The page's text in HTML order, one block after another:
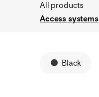
All products
Access systems
Black